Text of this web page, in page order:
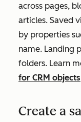
across pages,
articles. Saved
by properties
name. Landing
folders. Learn
for CRM objects
Create a